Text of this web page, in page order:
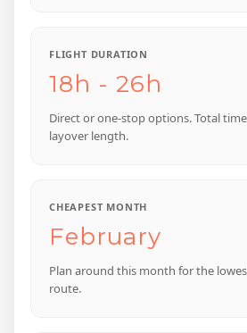
FLIGHT DURATION
18h - 26h
Direct or one-stop options. Total
layover length.
CHEAPEST MONTH
February
Plan around this month for the
route.